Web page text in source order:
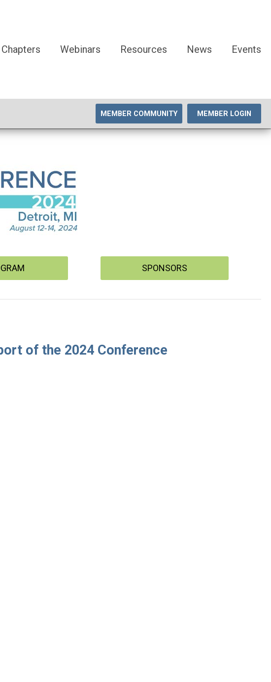
Chapters Webinars Resources News Events
MEMBER COMMUNITY MEMBER LOGIN
SPONSORS
of the 2024 Conference